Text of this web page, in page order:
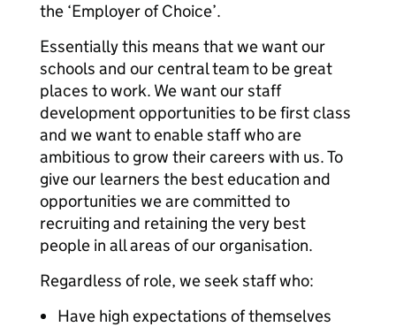
the ‘Employer of Choice’.
Essentially this means that we want our
schools and our central team to be great
places to work. We want our staff
development opportunities to be first class
and we want to enable staff who are
ambitious to grow their careers with us. To
give our learners the best education and
opportunities we are committed to
recruiting and retaining the very best
people in all areas of our organisation.
Regardless of role, we seek staff who:
Have high expectations of themselves